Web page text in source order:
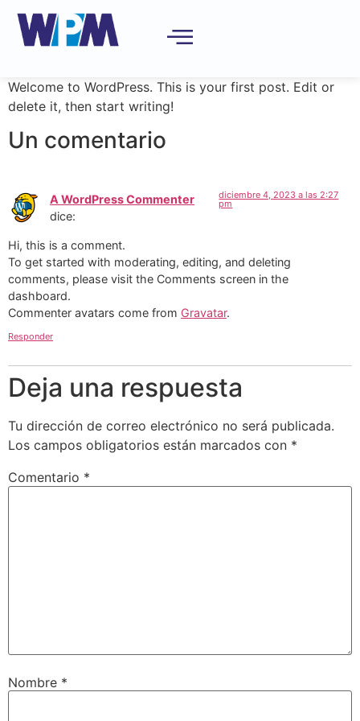
Welcome to WordPress. This is your first post. Edit or
delete it, then start writing!
Un comentario
A WordPress Commenter
dice:
diciembre 4, 2023 a las 2:27
pm
Hi, this is a comment.
To get started with moderating, editing, and deleting
comments, please visit the Comments screen in the
dashboard.
Commenter avatars come from Gravatar.
Responder
Deja una respuesta
Tu dirección de correo electrónico no será publicada.
Los campos obligatorios están marcados con *
Comentario *
Nombre *